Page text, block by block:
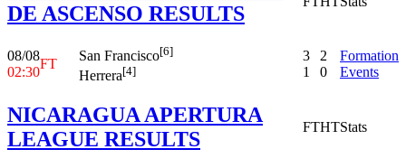
DE ASCENSO RESULTS
08/08
02:30
FT
San Francisco[6]
Herrera[4]
3
1
2
0
Formation
Events
NICARAGUA APERTURA
LEAGUE RESULTS
FTHTStats